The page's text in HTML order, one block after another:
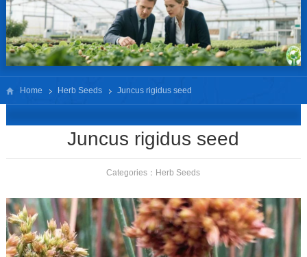
Home Herb Seeds Juncus rigidus seed
Juncus rigidus seed
Categories： Herb Seeds